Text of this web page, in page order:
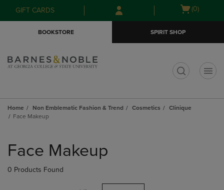
Skip
to
Skip
to
menu
GIFT CARDS
Open
(0)
BOOKSTORE SPIRIT SHOP
Home Non Emblematic Fashion & Trend Cosmetics
Clinique
Face Makeup
products
Face Makeup
0 Products Found